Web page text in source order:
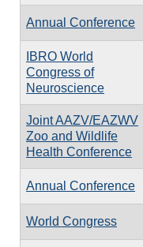
Annual Conference
IBRO World
Congress of
Neuroscience
Joint AAZV/EAZWV
Zoo and Wildlife
Health Conference
Annual Conference
World Congress